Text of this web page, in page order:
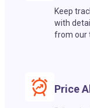
Keep
with
from our
Price